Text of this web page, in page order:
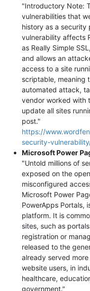
"Introductory Note:
vulnerabilities that
history as a security
vulnerability affects
as Really Simple
and allows an
access to a site
scriptable, meaning
automated attack,
vendor worked with
update all sites
post."
https://
security-
Microsoft Power
"Untold millions of
exposed on the
misconfigured
Microsoft Power
PowerApps Portals,
platform. It is
sites, such as
registration or
released to the
already served
website users, in
healthcare,
government."